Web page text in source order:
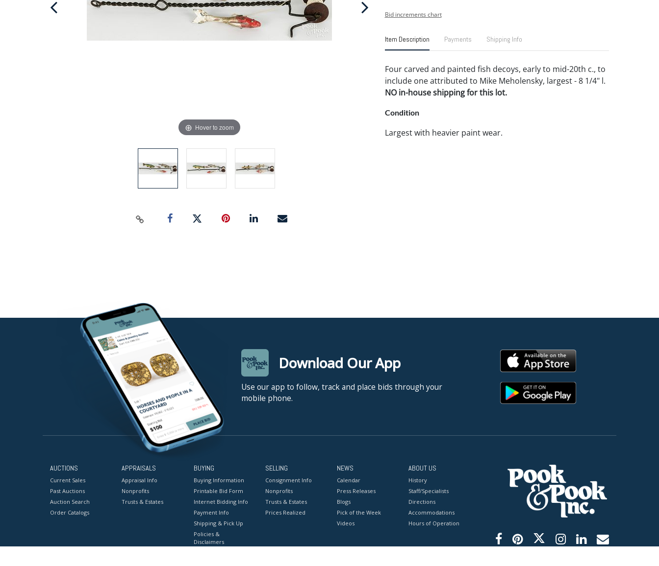
Hover to zoom
Bid increments chart
Item Description Payments Shipping Info
Four carved and painted fish decoys, early to mid-20th c., to
include one attributed to Mike Meholensky, largest - 8 1/4" l.
NO in-house shipping for this lot.
Condition
Largest with heavier paint wear.
Download Our App
Use our app to follow, track and place bids through your
mobile phone.
AUCTIONS
Current Sales
Past Auctions
Auction Search
Order Catalogs
APPRAISALS
Appraisal Info
Nonprofits
Trusts & Estates
BUYING
Buying Information
Printable Bid Form
Internet Bidding Info
Payment Info
Shipping & Pick Up
Policies &
Disclaimers
SELLING
Consignment Info
Nonprofits
Trusts & Estates
Prices Realized
NEWS
Calendar
Press Releases
Blogs
Pick of the Week
Videos
ABOUT US
History
Staff/Specialists
Directions
Accommodations
Hours of Operation